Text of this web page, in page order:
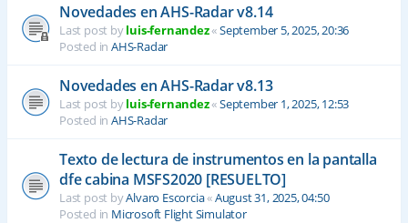
Novedades en AHS-Radar v8.14
Last post byluis-fernandez«September 5, 2025, 20:36
Posted in AHS-Radar
Novedades en AHS-Radar v8.13
Last post byluis-fernandez«September 1, 2025, 12:53
Posted in AHS-Radar
Texto de lectura de instrumentos en la pantalla
dfe cabina MSFS2020 [RESUELTO]
Last post byAlvaro Escorcia«August 31, 2025, 04:50
Posted in Microsoft Flight Simulator